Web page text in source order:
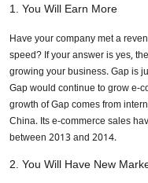
1. You Will Earn More
Have your company met a
speed? If your answer is yes,
growing your business. Gap is
Gap would continue to grow e-
growth of Gap comes from
China. Its e-commerce sales
between 2013 and 2014.
2. You Will Have New